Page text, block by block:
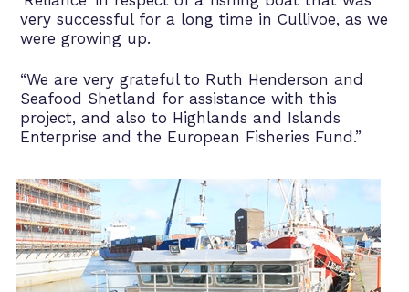
very successful for a long time in Cullivoe, as we
were growing up.
“We are very grateful to Ruth Henderson and
Seafood Shetland for assistance with this
project, and also to Highlands and Islands
Enterprise and the European Fisheries Fund.”